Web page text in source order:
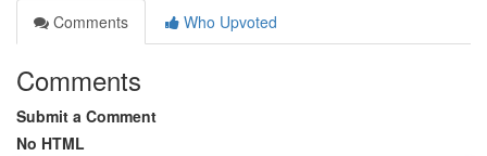
Comments
Who Upvoted
Comments
Submit a Comment
No HTML